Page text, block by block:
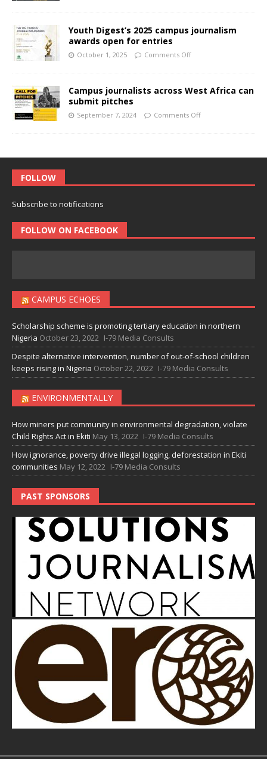
Youth Digest’s 2025 campus journalism
awards open for entries
October 1, 2025 Comments Off
Campus journalists across West Africa can
submit pitches
September 7, 2024 Comments Off
FOLLOW
Subscribe to notifications
FOLLOW ON FACEBOOK
CAMPUS ECHOES
Scholarship scheme is promoting tertiary education in northern
Nigeria October 23, 2022 I-79 Media Consults
Despite alternative intervention, number of out-of-school children
keeps rising in Nigeria October 22, 2022 I-79 Media Consults
ENVIRONMENTALLY
How miners put community in environmental degradation, violate
Child Rights Act in Ekiti May 13, 2022 I-79 Media Consults
How ignorance, poverty drive illegal logging, deforestation in Ekiti
communities May 12, 2022 I-79 Media Consults
PAST SPONSORS